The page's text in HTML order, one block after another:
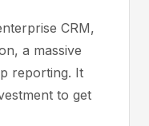
CRM,
a massive
reporting. It
to get